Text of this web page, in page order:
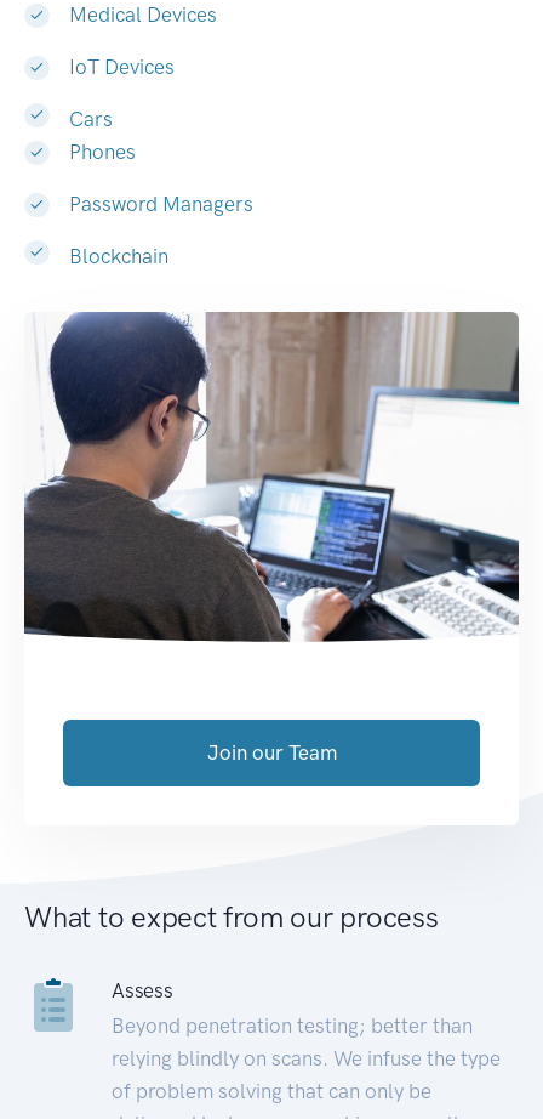
Medical Devices
IoT Devices
Cars
Phones
Password Managers
Blockchain
Join our Team
What to expect from our process
Assess
Beyond penetration testing; better than
relying blindly on scans. We infuse the type
of problem solving that can only be